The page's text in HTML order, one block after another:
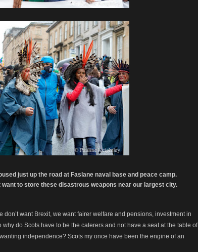
just up the road at Faslane naval base and peace camp.
want to store these disastrous weapons near our largest city.
don’t want Brexit, we want fairer welfare and pensions, investment in
do Scots have to be the caterers and not have a seat at the table of
independence? Scots my once have been the engine of an